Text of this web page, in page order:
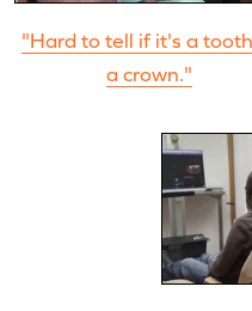
"Hard to tell if it's a
a crown."